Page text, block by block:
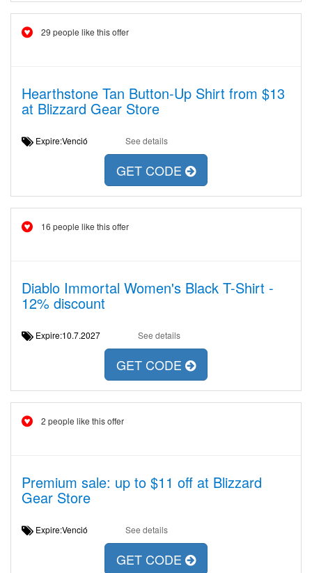
29 people like this offer
Hearthstone Tan Button-Up Shirt from $13
at Blizzard Gear Store
Expire:Venció See details
GET CODE
16 people like this offer
Diablo Immortal Women's Black T-Shirt -
12% discount
Expire:10.7.2027 See details
GET CODE
2 people like this offer
Premium sale: up to $11 off at Blizzard
Gear Store
Expire:Venció See details
GET CODE